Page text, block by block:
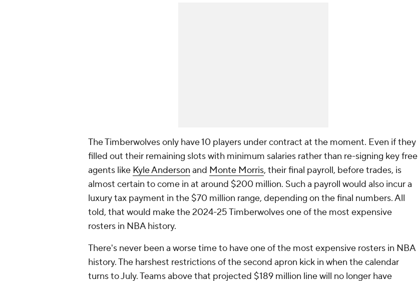
The Timberwolves only have 10 players under contract at the moment. Even if they
filled out their remaining slots with minimum salaries rather than re-signing key free
agents like Kyle Anderson and Monte Morris, their final payroll, before trades, is
almost certain to come in at around $200 million. Such a payroll would also incur a
luxury tax payment in the $70 million range, depending on the final numbers. All
told, that would make the 2024-25 Timberwolves one of the most expensive
rosters in NBA history.
There's never been a worse time to have one of the most expensive rosters in NBA
history. The harshest restrictions of the second apron kick in when the calendar
turns to July. Teams above that projected $189 million line will no longer have